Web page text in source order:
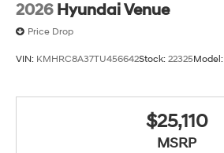
2026 Hyundai Venue
Price Drop
VIN: KMHRC8A37TU456642Stock: 22325Model:
$25,110
MSRP